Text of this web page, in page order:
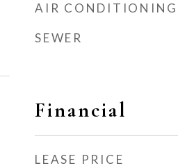
AIR CONDITIONING
SEWER
Financial
LEASE PRICE